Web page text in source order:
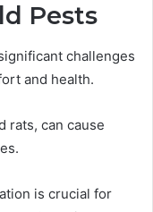
Pests
challenges
and health.
rats, can cause
is crucial for